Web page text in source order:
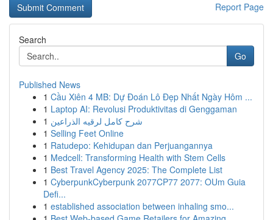
Report Page
Search
Go
Published News
1 Cầu Xiên 4 MB: Dự Đoán Lô Đẹp Nhất Ngày Hôm ...
1 Laptop AI: Revolusi Produktivitas di Genggaman
1 شرح كامل لرقيه الذراعين
1 Selling Feet Online
1 Ratudepo: Kehidupan dan Perjuangannya
1 Medcell: Transforming Health with Stem Cells
1 Best Travel Agency 2025: The Complete List
1 CyberpunkCyberpunk 2077CP77 2077: OUm Guia
Defi...
1 established association between inhaling smo...